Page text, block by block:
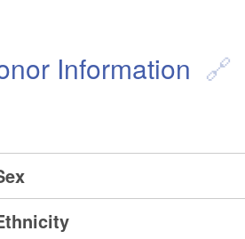
Information